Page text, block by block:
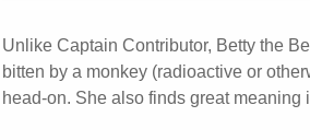
Unlike Captain Contributor, Betty the
bitten by a monkey (radioactive or
head-on. She also finds great